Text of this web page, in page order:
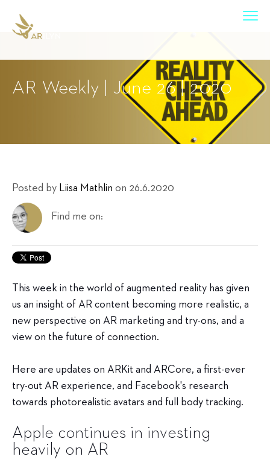
AR Weekly | June 26 | 2020
Posted by Liisa Mathlin on 26.6.2020
Find me on:
This week in the world of augmented reality has given
us an insight of AR content becoming more realistic, a
new perspective on AR marketing and try-ons, and a
view on the future of connection.
Here are updates on ARKit and ARCore, a first-ever
try-out AR experience, and Facebook's research
towards photorealistic avatars and full body tracking.
Apple continues in investing
heavily on AR